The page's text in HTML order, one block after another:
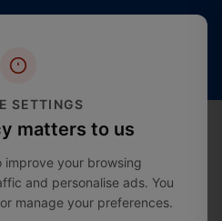
shipping
from
with door handle
SETTINGS
matters to us
improve your browsing
and personalise ads. You
manage your preferences.